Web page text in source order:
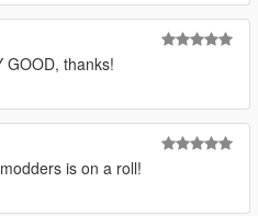
GOOD, thanks!
is on a roll!